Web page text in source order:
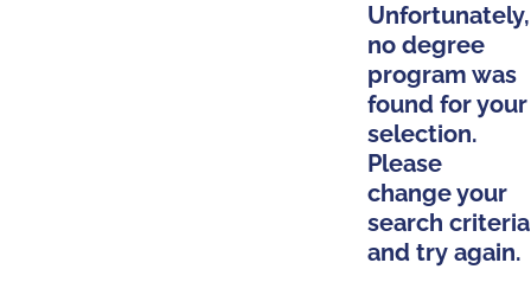
Unfortunately,
no degree
program was
found for your
selection.
Please
change your
search criteria
and try again.